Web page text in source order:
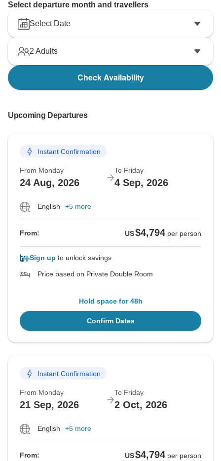
Select departure month and travellers
Select Date
2 Adults
Check Availability
Upcoming Departures
Instant Confirmation
From Monday
24 Aug, 2026
To Friday
4 Sep, 2026
English +5 more
From: US$4,794 per person
Sign up to unlock savings
Price based on Private Double Room
Hold space for 48h
Confirm Dates
Instant Confirmation
From Monday
21 Sep, 2026
To Friday
2 Oct, 2026
English +5 more
From: US$4,794 per person